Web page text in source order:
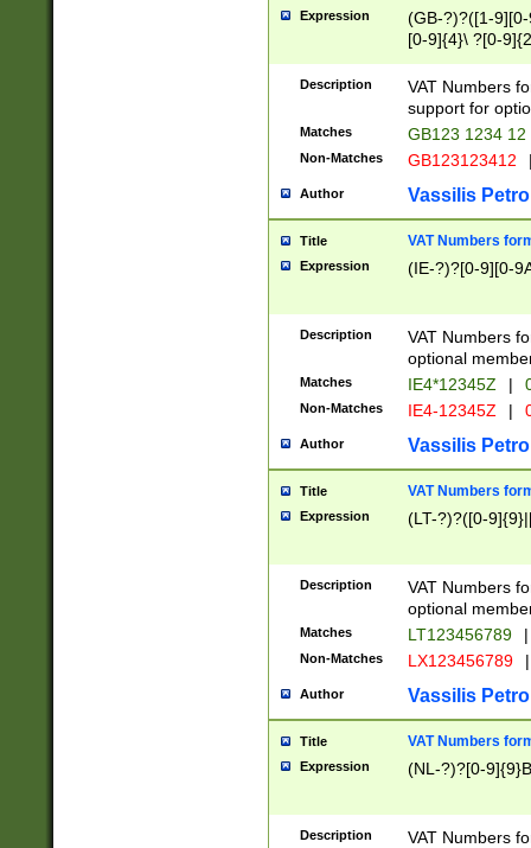
Expression
(GB-?)?([1-
[0-9]{4}\ ?[0-
Description
VAT Numbers
support for
Matches GB123 1234 12
Non-Matches GB123123412
Author Vassilis
Title VAT Numbers
Expression (IE-?)?[0-9][0-
Description
VAT Numbers
optional
Matches IE4*12345Z |
Non-Matches IE4-12345Z |
Author Vassilis
Title VAT Numbers
Expression (LT-?)?([0-
Description
VAT Numbers
optional
Matches LT123456789 |
Non-Matches LX123456789 |
Author Vassilis
Title VAT Numbers
Expression (NL-?)?[0-
Description
VAT Numbers